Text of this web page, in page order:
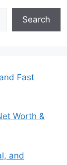
Search
Fast
Worth &
and